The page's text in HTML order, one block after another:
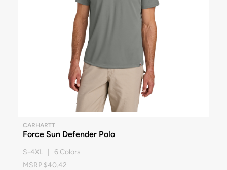
CARHARTT
Force Sun Defender Polo
S-4XL | 6 Colors
MSRP $40.42